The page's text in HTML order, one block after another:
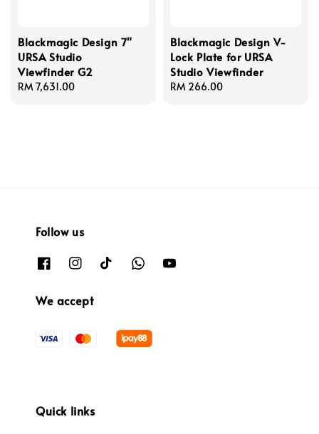
Blackmagic Design 7"
URSA Studio
Viewfinder G2
Regular
RM 7,631.00
Blackmagic Design V-
Lock Plate for URSA
Studio Viewfinder
Regular
RM 266.00
Follow us
We accept
Quick links